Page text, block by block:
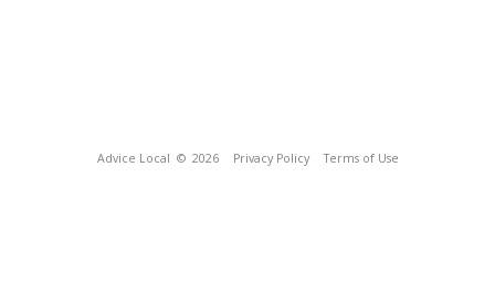
Advice Local © 2026 Privacy Policy Terms of Use